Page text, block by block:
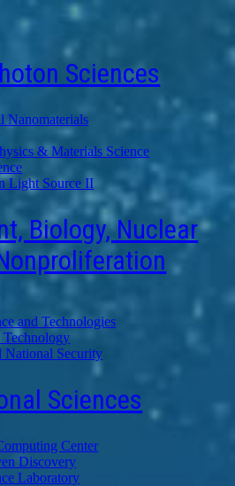
Sciences
Nanomaterials
& Materials Science
Light Source II
Biology, Nuclear
and Technologies
Technology
National Security
Sciences
Center
Discovery
Laboratory